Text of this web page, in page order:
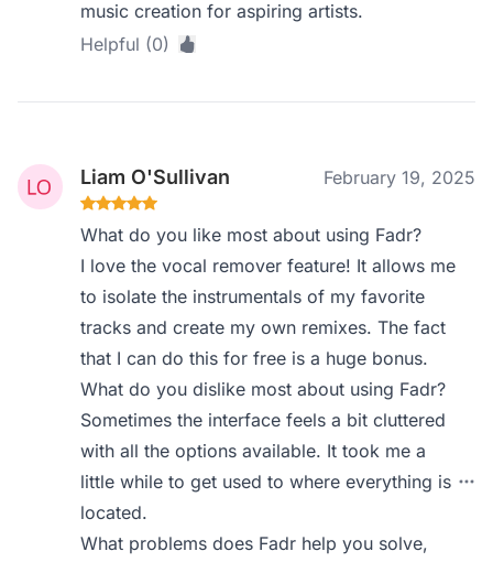
music creation for aspiring artists.
Helpful (0)
Liam O'Sullivan February 19, 2025
What do you like most about using Fadr?
I love the vocal remover feature! It allows me
to isolate the instrumentals of my favorite
tracks and create my own remixes. The fact
that I can do this for free is a huge bonus.
What do you dislike most about using Fadr?
Sometimes the interface feels a bit cluttered
with all the options available. It took me a
little while to get used to where everything is
located.
What problems does Fadr help you solve,